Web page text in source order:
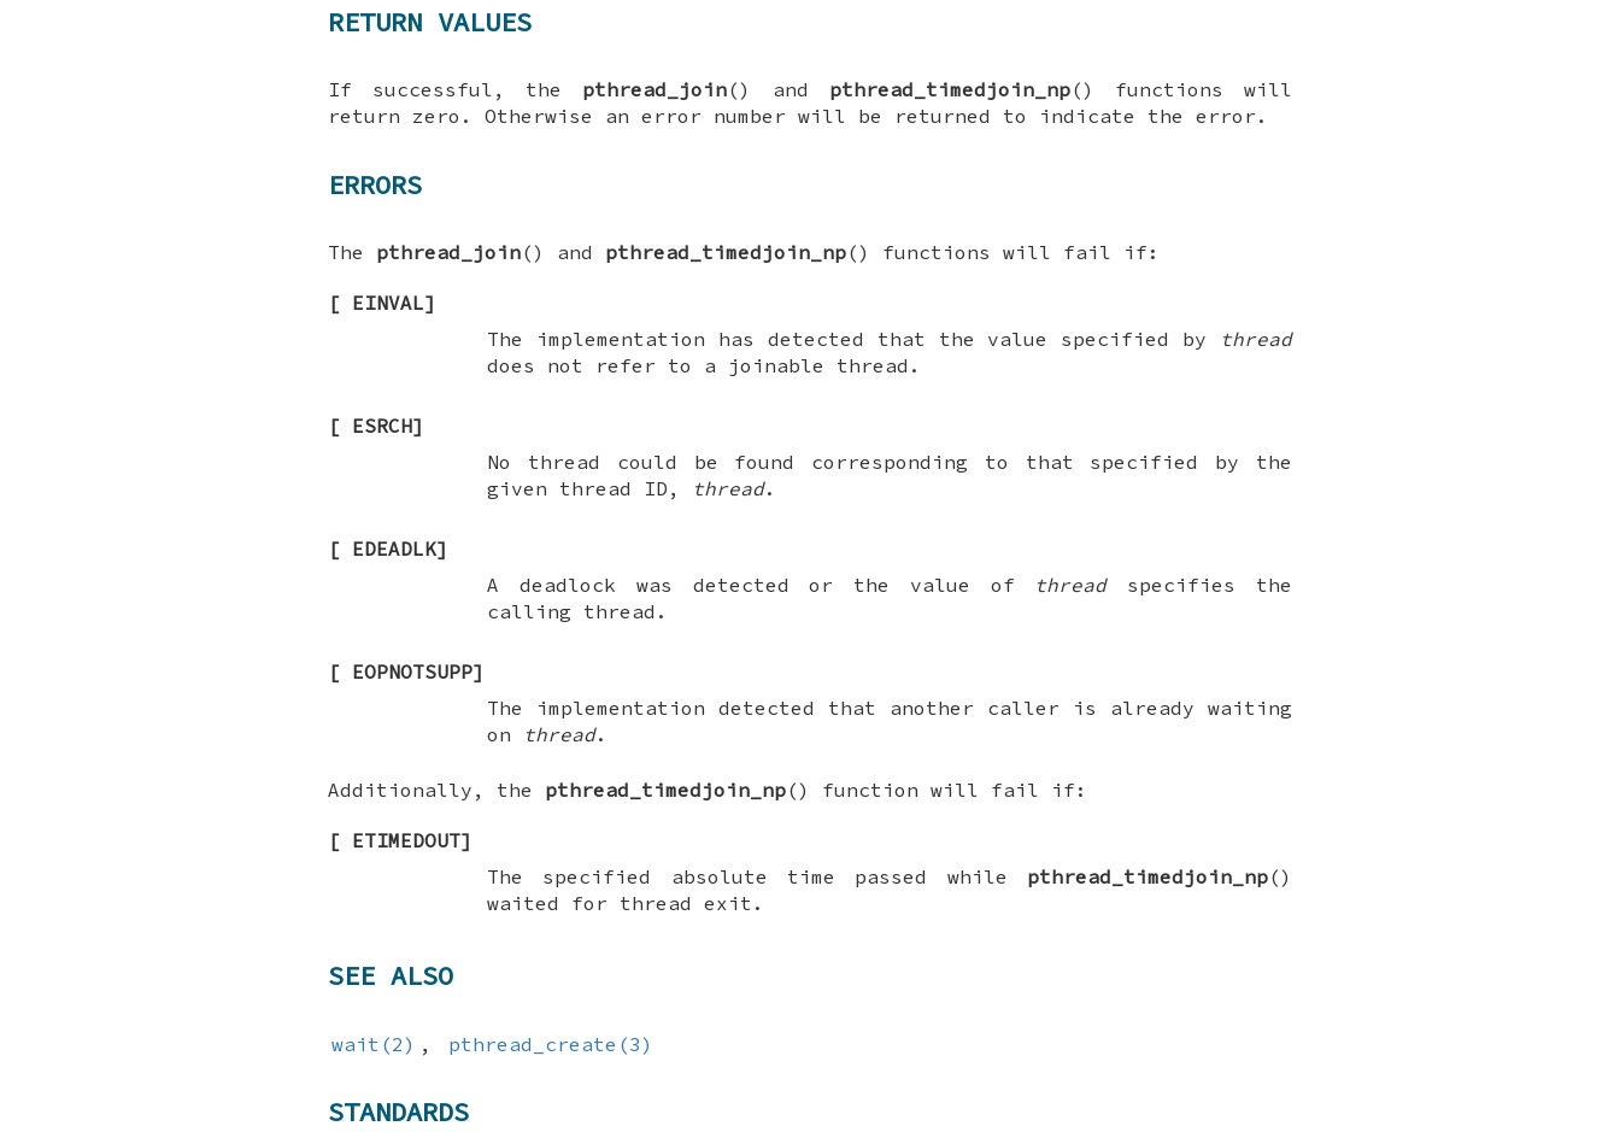
RETURN VALUES
If successful, the pthread_join() and pthread_timedjoin_np() functions will
return zero. Otherwise an error number will be returned to indicate the error.
ERRORS
The pthread_join() and pthread_timedjoin_np() functions will fail if:
[ EINVAL]
The implementation has detected that the value specified by
thread
does not refer to a joinable thread.
[ ESRCH]
No thread could be found corresponding to that specified by the
given thread ID,
thread.
[ EDEADLK]
A deadlock was detected or the value of
threadspecifies the
calling thread.
[ EOPNOTSUPP]
The implementation detected that another caller is already waiting
on
thread.
Additionally, the pthread_timedjoin_np() function will fail if:
[ ETIMEDOUT]
The specified absolute time passed while pthread_timedjoin_np()
waited for thread exit.
SEE ALSO
wait(2) , pthread_create(3)
STANDARDS